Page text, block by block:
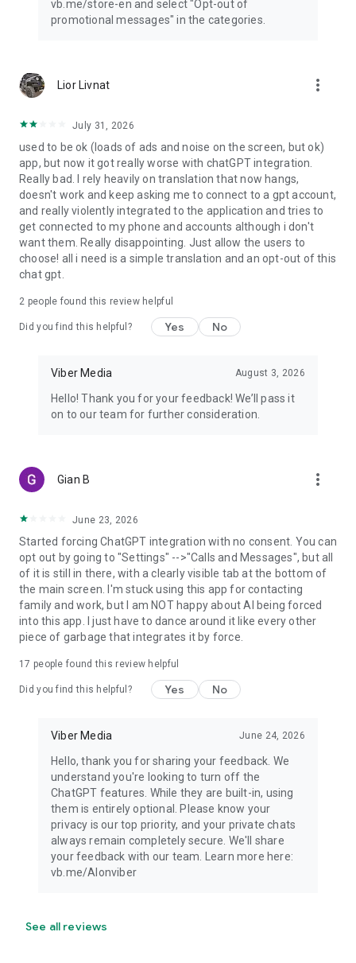
vb.me/store-en and select "Opt-out of
promotional messages" in the categories.
Lior Livnat more_vert
July 31, 2026
used to be ok (loads of ads and noise on the screen, but ok)
app, but now it got really worse with chatGPT integration.
Really bad. I rely heavily on translation that now hangs,
doesn't work and keep asking me to connect to a gpt account,
and really violently integrated to the application and tries to
get connected to my phone and accounts although i don't
want them. Really disappointing. Just allow the users to
choose! all i need is a simple translation and an opt-out of this
chat gpt.
2 people found this review helpful
Did you find this helpful? Yes No
Viber Media August 3, 2026
Hello! Thank you for your feedback! We’ll pass it
on to our team for further consideration.
Gian B more_vert
June 23, 2026
Started forcing ChatGPT integration with no consent. You can
opt out by going to "Settings" -->"Calls and Messages", but all
of it is still in there, with a clearly visible tab at the bottom of
the main screen. I'm stuck using this app for contacting
family and work, but I am NOT happy about AI being forced
into this app. I just have to dance around it like every other
piece of garbage that integrates it by force.
17 people found this review helpful
Did you find this helpful? Yes No
Viber Media June 24, 2026
Hello, thank you for sharing your feedback. We
understand you're looking to turn off the
ChatGPT features. While they are built-in, using
them is entirely optional. Please know your
privacy is our top priority, and your private chats
always remain completely secure. We'll share
your feedback with our team. Learn more here:
vb.me/AIonviber
See all reviews